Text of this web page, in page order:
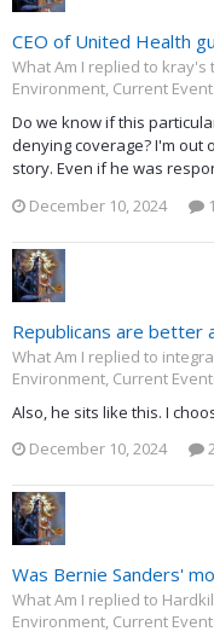
CEO of United Health
What Am I replied to kray's
Environment, Current
Do we know if this
denying coverage? I'm out
story. Even if he was
December 10, 2024
Republicans are better
What Am I replied to
Environment, Current
Also, he sits like this. I
December 10, 2024
Was Bernie Sanders'
What Am I replied to
Environment, Current